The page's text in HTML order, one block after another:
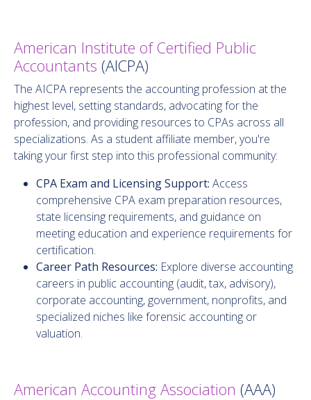
American Institute of Certified Public
Accountants (AICPA)
The AICPA represents the accounting profession at the
highest level, setting standards, advocating for the
profession, and providing resources to CPAs across all
specializations. As a student affiliate member, you're
taking your first step into this professional community:
CPA Exam and Licensing Support: Access
comprehensive CPA exam preparation resources,
state licensing requirements, and guidance on
meeting education and experience requirements for
certification.
Career Path Resources: Explore diverse accounting
careers in public accounting (audit, tax, advisory),
corporate accounting, government, nonprofits, and
specialized niches like forensic accounting or
valuation.
American Accounting Association (AAA)